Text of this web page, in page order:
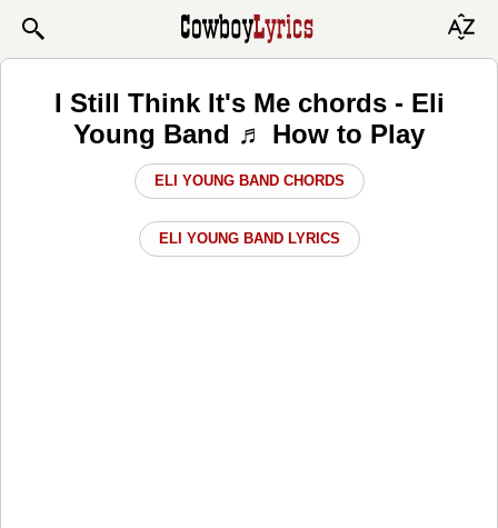
I Still Think It's Me chords - Eli
Young Band ♬ How to Play
ELI YOUNG BAND CHORDS
ELI YOUNG BAND LYRICS